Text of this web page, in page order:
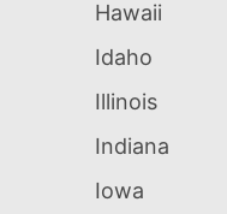
Hawaii
Idaho
Illinois
Indiana
Iowa